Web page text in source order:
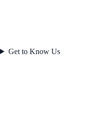
Get to Know Us